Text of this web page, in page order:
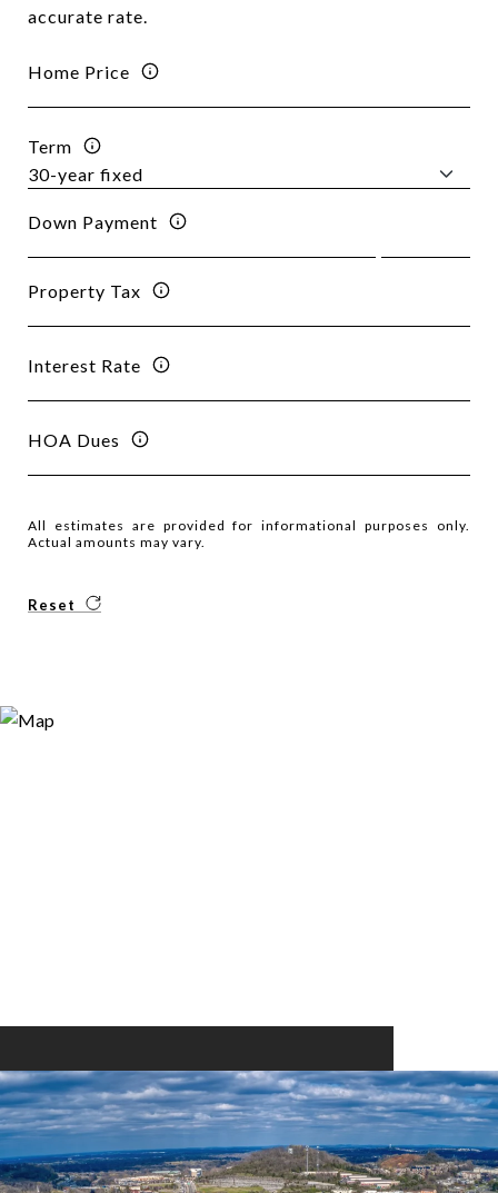
accurate rate.
Home Price
Term
Down Payment
Property Tax
Interest Rate
HOA Dues
All estimates are provided for informational purposes only.
Actual amounts may vary.
Reset